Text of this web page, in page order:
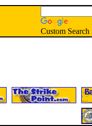
Custom Search